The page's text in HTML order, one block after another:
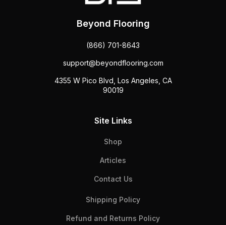
Beyond Flooring
(866) 701-8643
support@beyondflooring.com
4355 W Pico Blvd, Los Angeles, CA
90019
Site Links
Shop
Articles
Contact Us
Shipping Policy
Refund and Returns Policy